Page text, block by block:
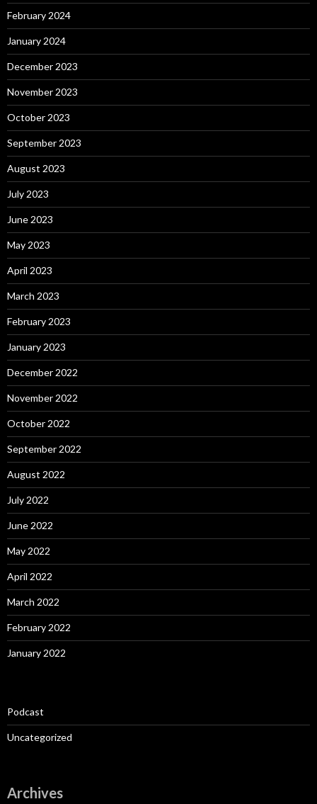
February 2024
January 2024
December 2023
November 2023
October 2023
September 2023
August 2023
July 2023
June 2023
May 2023
April 2023
March 2023
February 2023
January 2023
December 2022
November 2022
October 2022
September 2022
August 2022
July 2022
June 2022
May 2022
April 2022
March 2022
February 2022
January 2022
Podcast
Uncategorized
Archives